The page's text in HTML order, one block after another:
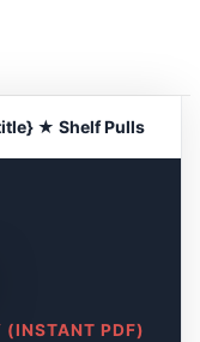
★ Shelf Pulls
(INSTANT PDF)